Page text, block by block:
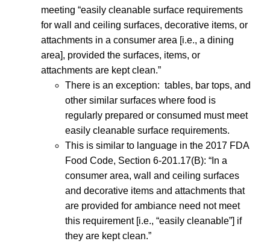
meeting “easily cleanable surface requirements
for wall and ceiling surfaces, decorative items, or
attachments in a consumer area [i.e., a dining
area], provided the surfaces, items, or
attachments are kept clean.”
There is an exception: tables, bar tops, and
other similar surfaces where food is
regularly prepared or consumed must meet
easily cleanable surface requirements.
This is similar to language in the 2017 FDA
Food Code, Section 6-201.17(B): “In a
consumer area, wall and ceiling surfaces
and decorative items and attachments that
are provided for ambiance need not meet
this requirement [i.e., “easily cleanable”] if
they are kept clean.”